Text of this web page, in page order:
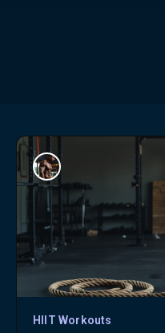
HIIT Workouts